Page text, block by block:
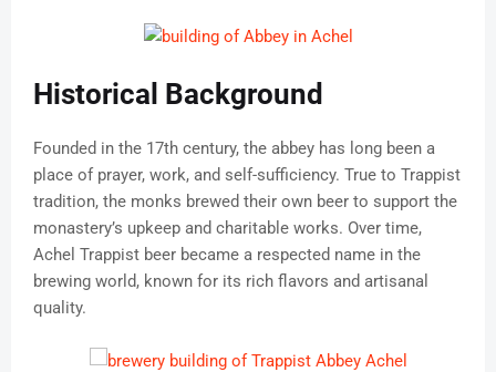
Historical Background
Founded in the 17th century, the abbey has long been a
place of prayer, work, and self-sufficiency. True to Trappist
tradition, the monks brewed their own beer to support the
monastery’s upkeep and charitable works. Over time,
Achel Trappist beer became a respected name in the
brewing world, known for its rich flavors and artisanal
quality.